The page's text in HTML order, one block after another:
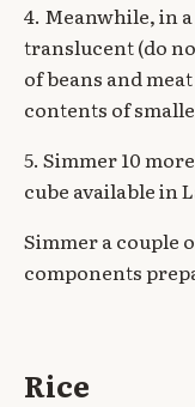
4. Meanwhile, in
translucent (do
of beans and
contents of
5. Simmer 10
cube available in
Simmer a couple
components
Rice